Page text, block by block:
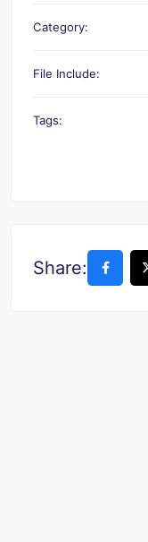
Category:
File Include:
Tags:
Share: